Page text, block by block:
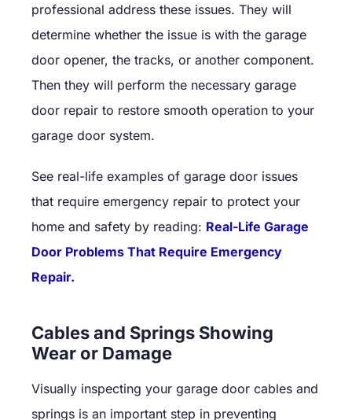
professional address these issues. They will
determine whether the issue is with the garage
door opener, the tracks, or another component.
Then they will perform the necessary garage
door repair to restore smooth operation to your
garage door system.
See real-life examples of garage door issues
that require emergency repair to protect your
home and safety by reading: Real-Life Garage
Door Problems That Require Emergency
Repair.
Cables and Springs Showing
Wear or Damage
Visually inspecting your garage door cables and
springs is an important step in preventing